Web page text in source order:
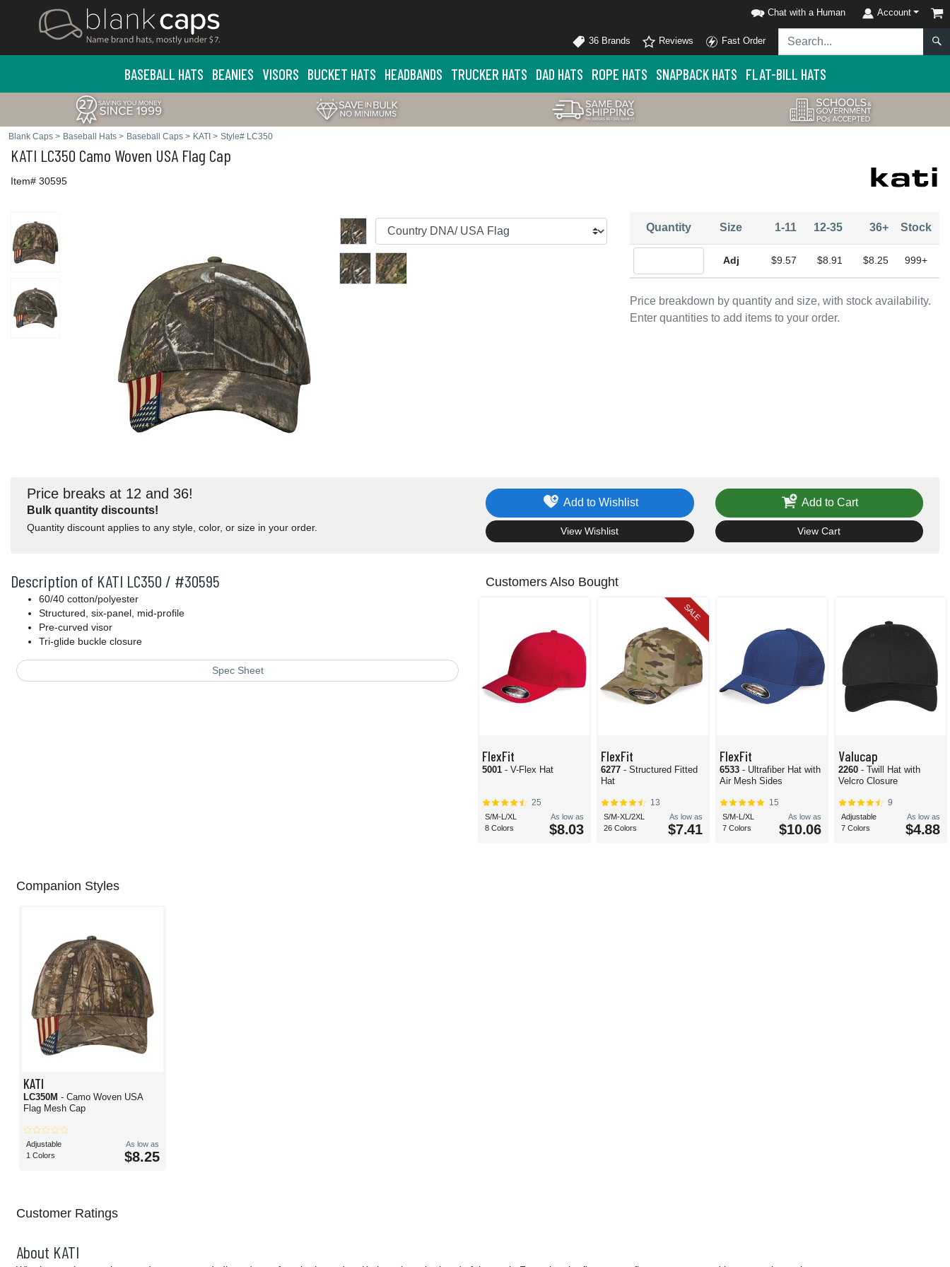
Chat with a Human Account
36 Brands Reviews Fast Order
BASEBALL HATS BEANIES VISORS BUCKET HATS HEADBANDS TRUCKER HATS DAD HATS ROPE HATS SNAPBACK HATS FLAT-BILL HATS
Blank Caps > Baseball Hats > Baseball Caps > KATI > Style# LC350
KATI LC350 Camo Woven USA Flag Cap
Item# 30595
Price breakdown by quantity and size, with stock availability.
Enter quantities to add items to your order.
Quantity Size 1-11 12-35 36+ Stock
$9.57 $8.91 $8.25 999+
Price breaks at 12 and 36!
Bulk quantity discounts!
Quantity discount applies to any style, color, or size in your order.
Add to Wishlist
View Wishlist
Add to Cart
View Cart
Description of KATI LC350 / #30595
60/40 cotton/polyester
Structured, six-panel, mid-profile
Pre-curved visor
Tri-glide buckle closure
Spec Sheet
Customers Also Bought
FlexFit
5001 - V-Flex Hat
25
S/M-L/XL
8 Colors
As low as
$8.03
SALE
FlexFit
6277 - Structured Fitted
Hat
13
S/M-XL/2XL
26 Colors
As low as
$7.41
FlexFit
6533 - Ultrafiber Hat with
Air Mesh Sides
15
S/M-L/XL
7 Colors
As low as
$10.06
Valucap
2260 - Twill Hat with
Velcro Closure
9
Adjustable
7 Colors
As low as
$4.88
Companion Styles
KATI
LC350M - Camo Woven USA
Flag Mesh Cap
Adjustable
1 Colors
As low as
$8.25
Customer Ratings
About KATI